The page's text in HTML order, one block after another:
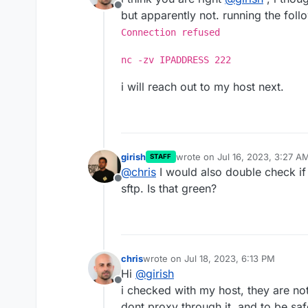
Offline
but apparently not. running the
Connection refused
nc -zv IPADDRESS 222
i will reach out to my host next.
Offline
girish STAFF wrote on Jul 16, 2023, 3:27
last edited by
@chris I would also double check
sftp. Is that green?
Offline
chriswrote on Jul 18, 2023, 6:13 PM
last edited by chrisJul 18, 2023, 6:15
Hi @girish
i checked with my host, they are